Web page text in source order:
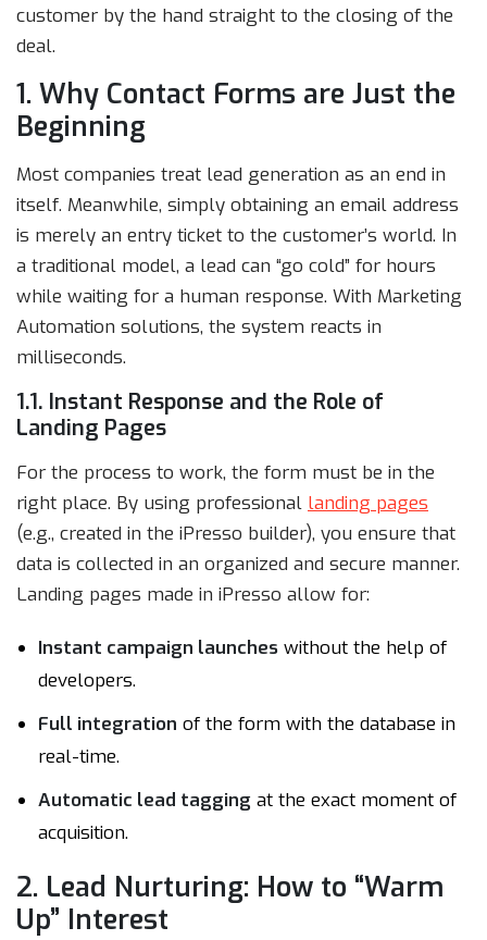
customer by the hand straight to the closing of the
deal.
1. Why Contact Forms are Just the
Beginning
Most companies treat lead generation as an end in
itself. Meanwhile, simply obtaining an email address
is merely an entry ticket to the customer’s world. In
a traditional model, a lead can “go cold” for hours
while waiting for a human response. With Marketing
Automation solutions, the system reacts in
milliseconds.
1.1. Instant Response and the Role of
Landing Pages
For the process to work, the form must be in the
right place. By using professional landing pages
(e.g., created in the iPresso builder), you ensure that
data is collected in an organized and secure manner.
Landing pages made in iPresso allow for:
Instant campaign launches without the help of
developers.
Full integration of the form with the database in
real-time.
Automatic lead tagging at the exact moment of
acquisition.
2. Lead Nurturing: How to “Warm
Up” Interest